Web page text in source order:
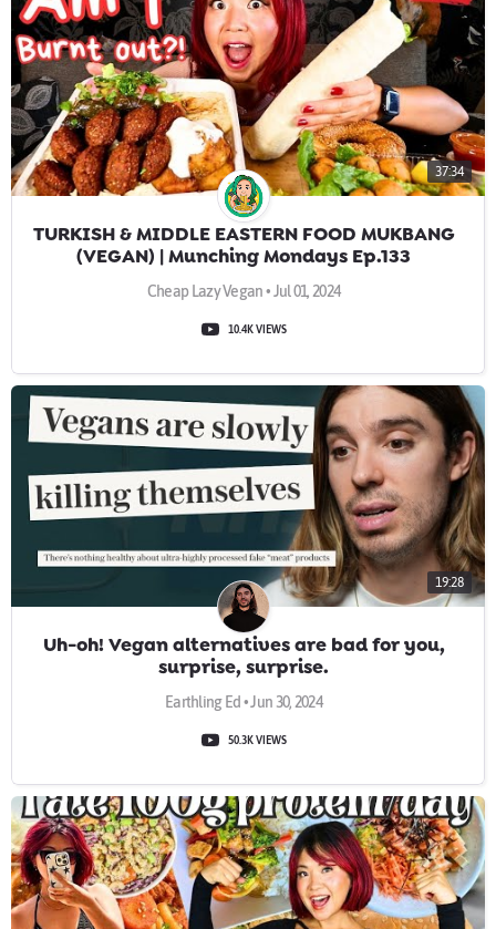
37:34
TURKISH & MIDDLE EASTERN FOOD MUKBANG
(VEGAN) | Munching Mondays Ep.133
Cheap Lazy Vegan • Jul 01, 2024
10.4K VIEWS
19:28
Uh-oh! Vegan alternatives are bad for you,
surprise, surprise.
Earthling Ed • Jun 30, 2024
50.3K VIEWS